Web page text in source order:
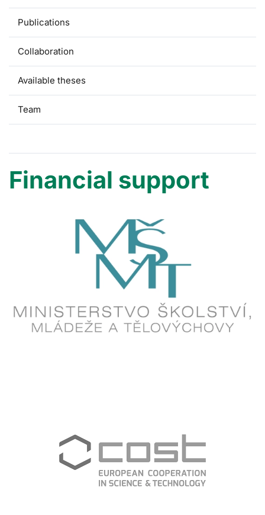
Publications
Collaboration
Available theses
Team
Financial support